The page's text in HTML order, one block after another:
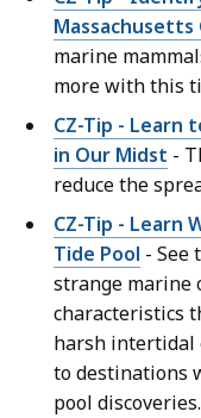
Massachusetts
marine
more with this
CZ-Tip - Learn
in Our Midst -
reduce the
CZ-Tip - Learn
Tide Pool - See
strange marine
characteristics
harsh intertidal
to destinations
pool discoveries.